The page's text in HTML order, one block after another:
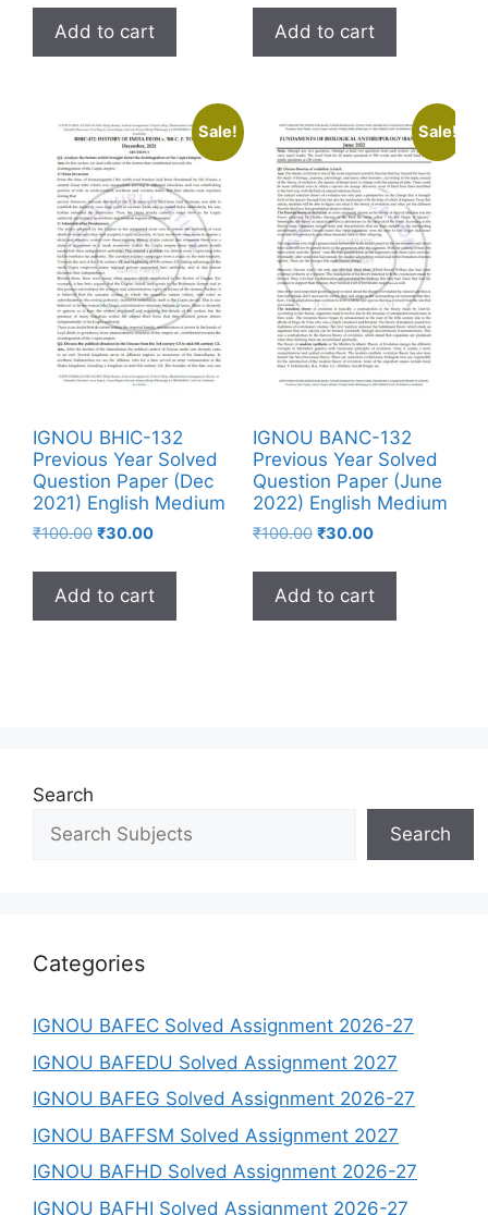
Add to cart Add to cart
Sale!
IGNOU BHIC-132
Previous Year Solved
Question Paper (Dec
2021) English Medium
₹100.00 ₹30.00
Add to cart
Sale!
IGNOU BANC-132
Previous Year Solved
Question Paper (June
2022) English Medium
₹100.00 ₹30.00
Add to cart
Search
Search
Categories
IGNOU BAFEC Solved Assignment 2026-27
IGNOU BAFEDU Solved Assignment 2027
IGNOU BAFEG Solved Assignment 2026-27
IGNOU BAFFSM Solved Assignment 2027
IGNOU BAFHD Solved Assignment 2026-27
IGNOU BAFHI Solved Assignment 2026-27